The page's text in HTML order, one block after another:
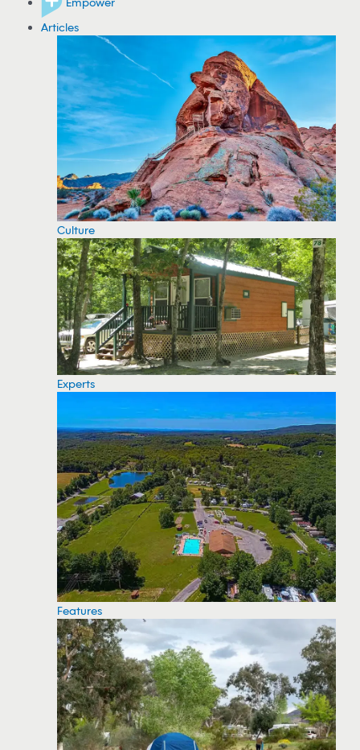
Articles
Culture
Experts
Features